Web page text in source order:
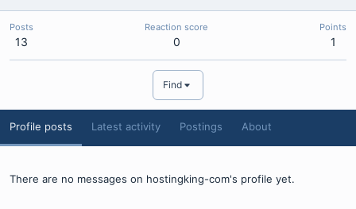
Posts
13
Reaction score
0
Points
1
Find
Profile posts Latest activity Postings About
There are no messages on hostingking-com's profile yet.